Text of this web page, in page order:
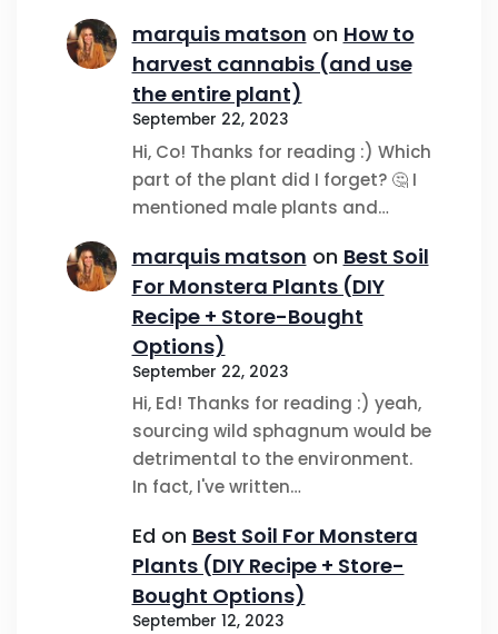
marquis matson on How to
harvest cannabis (and use
the entire plant)
September 22, 2023
Hi, Co! Thanks for reading :) Which
part of the plant did I forget? 🤔 I
mentioned male plants and…
marquis matson on Best Soil
For Monstera Plants (DIY
Recipe + Store-Bought
Options)
September 22, 2023
Hi, Ed! Thanks for reading :) yeah,
sourcing wild sphagnum would be
detrimental to the environment.
In fact, I've written…
Ed on Best Soil For Monstera
Plants (DIY Recipe + Store-
Bought Options)
September 12, 2023